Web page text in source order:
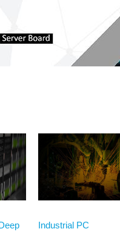
Industrial PC